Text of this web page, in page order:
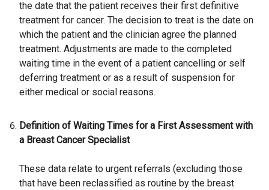
the date that the patient receives their first definitive
treatment for cancer. The decision to treat is the date on
which the patient and the clinician agree the planned
treatment. Adjustments are made to the completed
waiting time in the event of a patient cancelling or self
deferring treatment or as a result of suspension for
either medical or social reasons.
Definition of Waiting Times for a First Assessment with
a Breast Cancer Specialist
These data relate to urgent referrals (excluding those
that have been reclassified as routine by the breast